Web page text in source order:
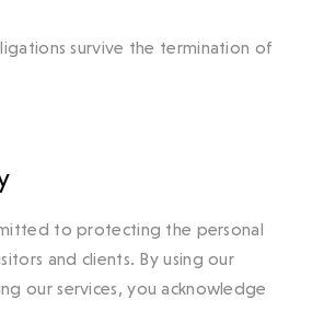
survive the termination of
to protecting the personal
and clients. By using our
our services, you acknowledge